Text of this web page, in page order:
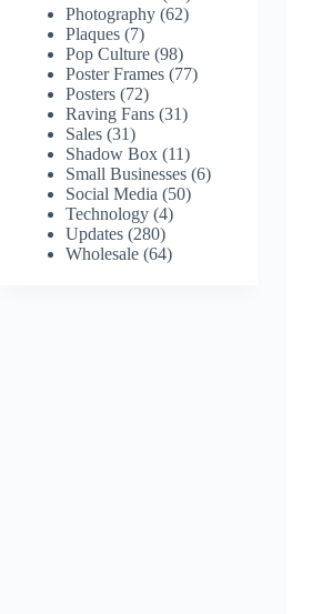
Photography (62)
Plaques (7)
Pop Culture (98)
Poster Frames (77)
Posters (72)
Raving Fans (31)
Sales (31)
Shadow Box (11)
Small Businesses (6)
Social Media (50)
Technology (4)
Updates (280)
Wholesale (64)